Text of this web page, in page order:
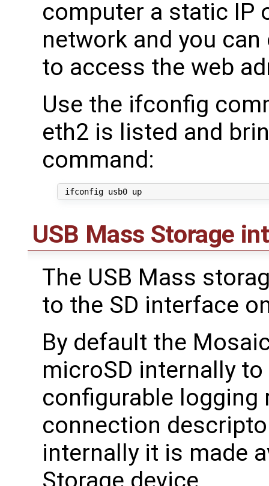
computer a static IP
network and you can
to access the web
Use the ifconfig
eth2 is listed and
command:
ifconfig usb0 up
USB Mass Storage
The USB Mass
to the SD interface
By default the
microSD internally
configurable logging
connection
internally it is made